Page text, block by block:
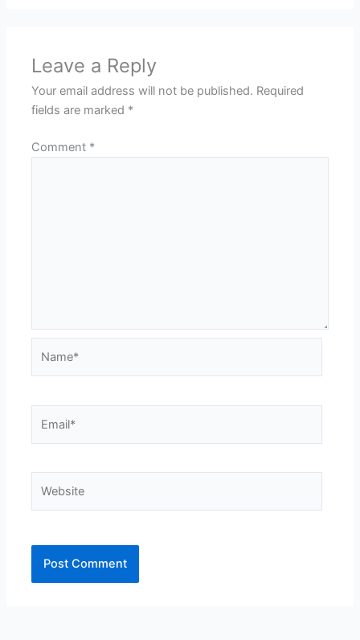
Leave a Reply
Your email address will not be published. Required
fields are marked *
Comment *